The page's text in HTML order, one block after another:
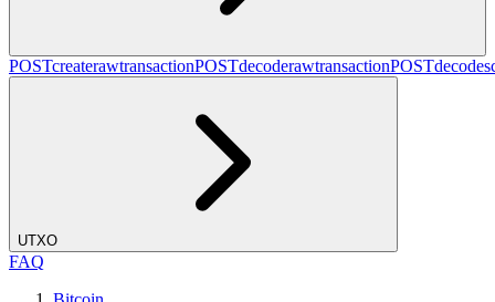
POSTcreaterawtransactionPOSTdecoderawtransactionPOST
UTXO
FAQ